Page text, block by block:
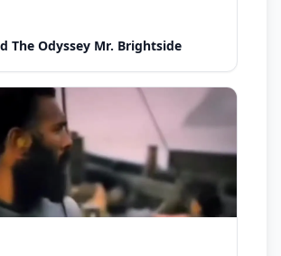
The Odyssey Mr. Brightside